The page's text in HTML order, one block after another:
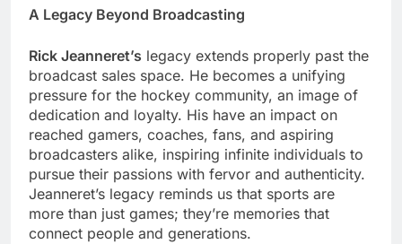
A Legacy Beyond Broadcasting
Rick Jeanneret’s legacy extends properly past the
broadcast sales space. He becomes a unifying
pressure for the hockey community, an image of
dedication and loyalty. His have an impact on
reached gamers, coaches, fans, and aspiring
broadcasters alike, inspiring infinite individuals to
pursue their passions with fervor and authenticity.
Jeanneret’s legacy reminds us that sports are
more than just games; they’re memories that
connect people and generations.